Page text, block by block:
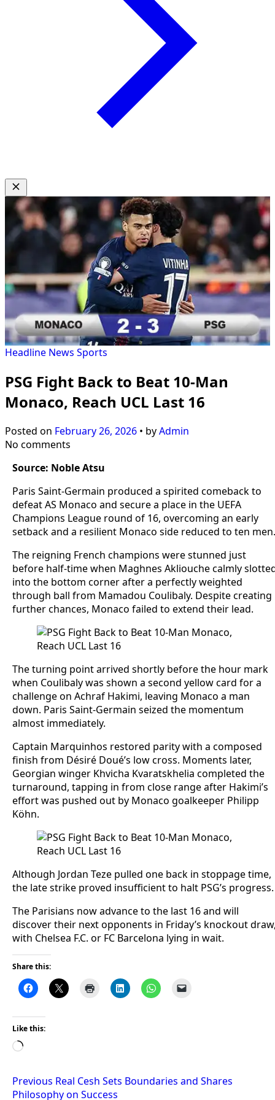
Headline News Sports
PSG Fight Back to Beat 10-Man
Monaco, Reach UCL Last 16
Posted on February 26, 2026 • byAdmin
No comments
Source: Noble Atsu
Paris Saint-Germain produced a spirited comeback to
defeat AS Monaco and secure a place in the UEFA
Champions League round of 16, overcoming an early
setback and a resilient Monaco side reduced to ten men.
The reigning French champions were stunned just
before half-time when Maghnes Akliouche calmly
into the bottom corner after a perfectly weighted
through ball from Mamadou Coulibaly. Despite creating
further chances, Monaco failed to extend their lead.
The turning point arrived shortly before the hour mark
when Coulibaly was shown a second yellow card for a
challenge on Achraf Hakimi, leaving Monaco a man
down. Paris Saint-Germain seized the momentum
almost immediately.
Captain Marquinhos restored parity with a composed
finish from Désiré Doué’s low cross. Moments later,
Georgian winger Khvicha Kvaratskhelia completed the
turnaround, tapping in from close range after Hakimi’s
effort was pushed out by Monaco goalkeeper Philipp
Köhn.
Although Jordan Teze pulled one back in stoppage time,
the late strike proved insufficient to halt PSG’s progress.
The Parisians now advance to the last 16 and will
discover their next opponents in Friday’s knockout
with Chelsea F.C. or FC Barcelona lying in wait.
Share this:
Like this:
Loading…
Post
Previous Real Cesh Sets Boundaries and Shares
Philosophy on Success